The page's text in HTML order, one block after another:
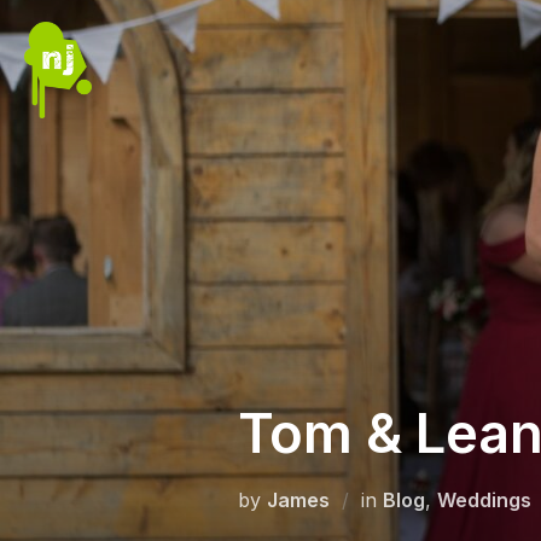
content
Tom &
by James in Blog,Weddings